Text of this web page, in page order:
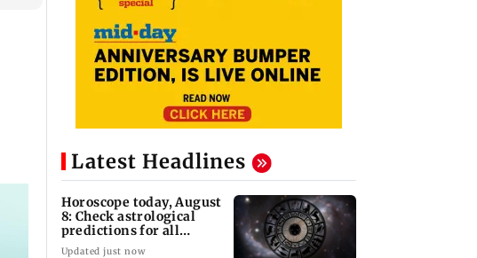
Latest Headlines
Horoscope today, August
8: Check astrological
predictions for all
zodiac signs
Updated just now